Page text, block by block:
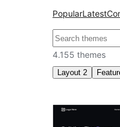
PopularLatest
Serĉi
4.155 themes
Layout 2
Footer